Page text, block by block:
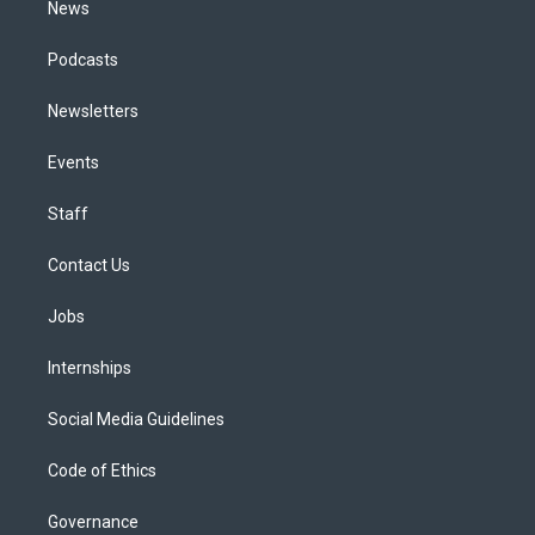
News
Podcasts
Newsletters
Events
Staff
Contact Us
Jobs
Internships
Social Media Guidelines
Code of Ethics
Governance